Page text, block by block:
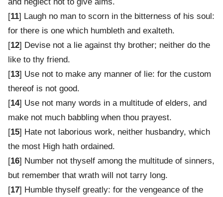
[11] Laugh no man to scorn in the bitterness of his soul:
for there is one which humbleth and exalteth.
[12] Devise not a lie against thy brother; neither do the
like to thy friend.
[13] Use not to make any manner of lie: for the custom
thereof is not good.
[14] Use not many words in a multitude of elders, and
make not much babbling when thou prayest.
[15] Hate not laborious work, neither husbandry, which
the most High hath ordained.
[16] Number not thyself among the multitude of sinners,
but remember that wrath will not tarry long.
[17] Humble thyself greatly: for the vengeance of the